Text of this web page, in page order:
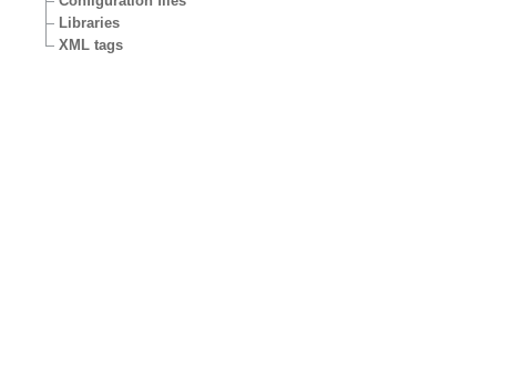
Libraries
XML tags